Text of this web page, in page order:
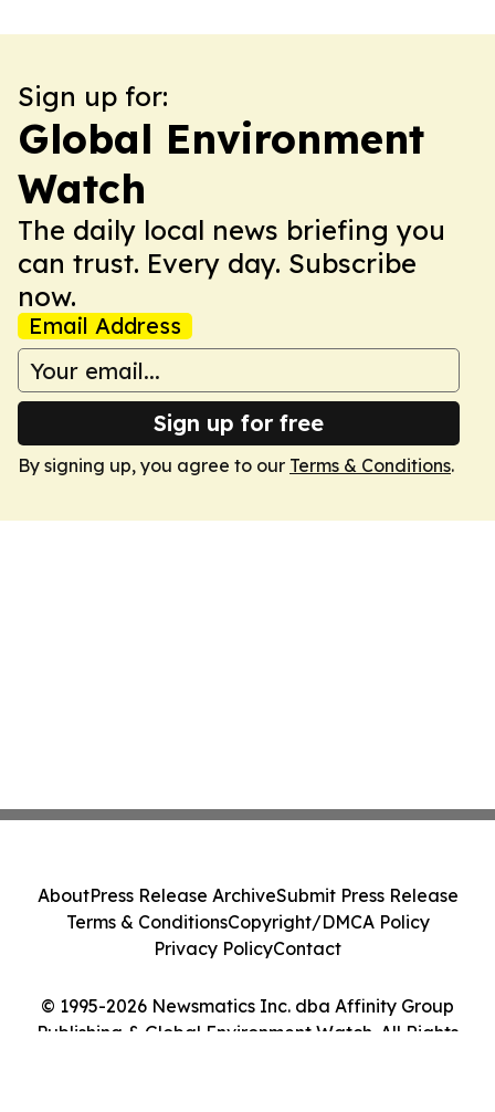
Sign up for:
Global Environment
Watch
The daily local news briefing you
can trust. Every day. Subscribe
now.
Email Address
Sign up for free
By signing up, you agree to our Terms & Conditions.
© 1995-2026 Newsmatics Inc. dba Affinity Group
Publishing & Global Environment Watch. All Rights
AboutPress Release ArchiveSubmit Press Release
Terms & ConditionsCopyright/DMCA Policy
Privacy PolicyContact